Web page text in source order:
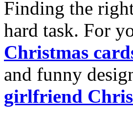
Finding the
hard task. For
Christmas
and funny
girlfriend